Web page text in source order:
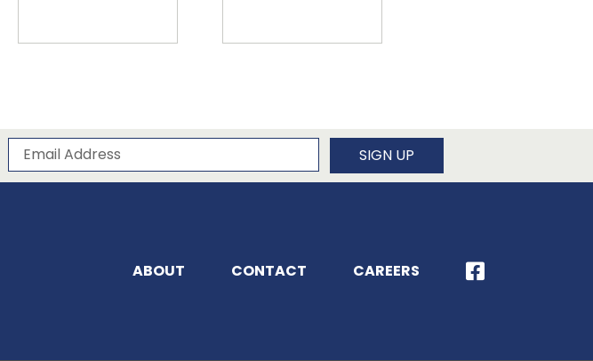
Subscribe to our newsletter
Email Address SIGN UP
ABOUT CONTACT CAREERS